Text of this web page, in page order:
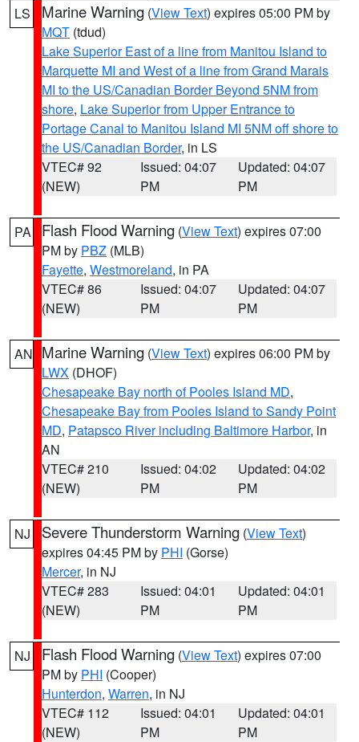
LS
Marine Warning (View Text) expires 05:00 PM by
MQT (tdud)
Lake Superior East of a line from Manitou Island to
Marquette MI and West of a line from Grand Marais
MI to the US/Canadian Border Beyond 5NM from
shore, Lake Superior from Upper Entrance to
Portage Canal to Manitou Island MI 5NM off shore to
the US/Canadian Border, in LS
VTEC# 92
(NEW)
Issued: 04:07
PM
Updated: 04:07
PM
PA Flash Flood Warning (View Text) expires 07:00
PM by PBZ (MLB)
Fayette, Westmoreland, in PA
VTEC# 86
(NEW)
Issued: 04:07
PM
Updated: 04:07
PM
AN Marine Warning (View Text) expires 06:00 PM by
LWX (DHOF)
Chesapeake Bay north of Pooles Island MD,
Chesapeake Bay from Pooles Island to Sandy Point
MD, Patapsco River including Baltimore Harbor, in
AN
VTEC# 210
(NEW)
Issued: 04:02
PM
Updated: 04:02
PM
NJ Severe Thunderstorm Warning (View Text)
expires 04:45 PM by PHI (Gorse)
Mercer, in NJ
VTEC# 283
(NEW)
Issued: 04:01
PM
Updated: 04:01
PM
NJ Flash Flood Warning (View Text) expires 07:00
PM by PHI (Cooper)
Hunterdon, Warren, in NJ
VTEC# 112
(NEW)
Issued: 04:01
PM
Updated: 04:01
PM